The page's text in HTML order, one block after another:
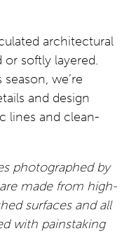
architectural
or softly layered.
we’re
and design
lines and clean-
photographed by
made from high-
surfaces and all
with painstaking